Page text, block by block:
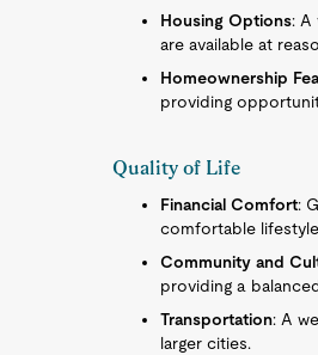
Housing Options: A
are available at
Homeownership
providing
Quality of Life
Financial Comfort:
comfortable
Community and
providing a
Transportation: A
larger cities.